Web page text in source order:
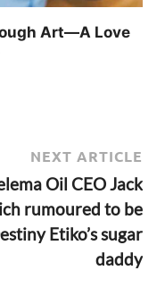
Art—A Love
NEXT ARTICLE
Oil CEO Jack
rumoured to be
Etiko’s sugar
daddy